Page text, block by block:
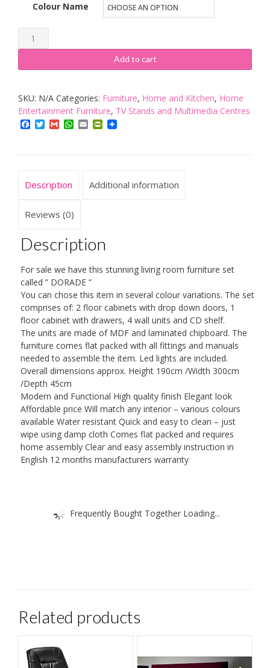
Colour Name
BMF
DORADE
-
CABINETS/TV
STANDS/ENTERTAINMENT
UNIT/TV
quantity
Add to cart
SKU: N/A Categories: Furniture, Home and Kitchen, Home
Entertainment Furniture, TV Stands and Multimedia Centres
Facebook
TwitterGmailWhatsApp
EmailPrintFriendly
Description Additional information
Reviews (0)
Description
For sale we have this stunning living room furniture set
called ” DORADE ”
You can chose this item in several colour variations. The set
comprises of: 2 floor cabinets with drop down doors, 1
floor cabinet with drawers, 4 wall units and CD shelf.
The units are made of MDF and laminated chipboard. The
furniture comes flat packed with all fittings and manuals
needed to assemble the item. Led lights are included.
Overall dimensions approx. Height 190cm /Width 300cm
/Depth 45cm
Modern and Functional High quality finish Elegant look
Affordable price Will match any interior – various colours
available Water resistant Quick and easy to clean – just
wipe using damp cloth Comes flat packed and requires
home assembly Clear and easy assembly instruction in
English 12 months manufacturers warranty
Frequently Bought Together Loading...
Related products